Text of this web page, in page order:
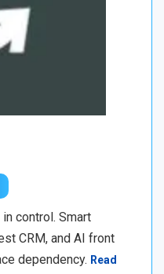
control. Smart
CRM, and AI front
dependency. Read